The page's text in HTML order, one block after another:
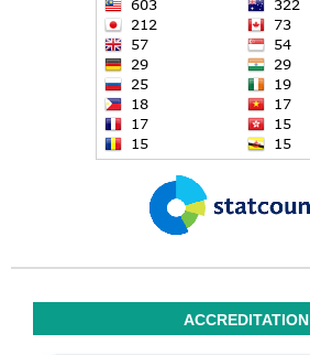
ACCREDITATION